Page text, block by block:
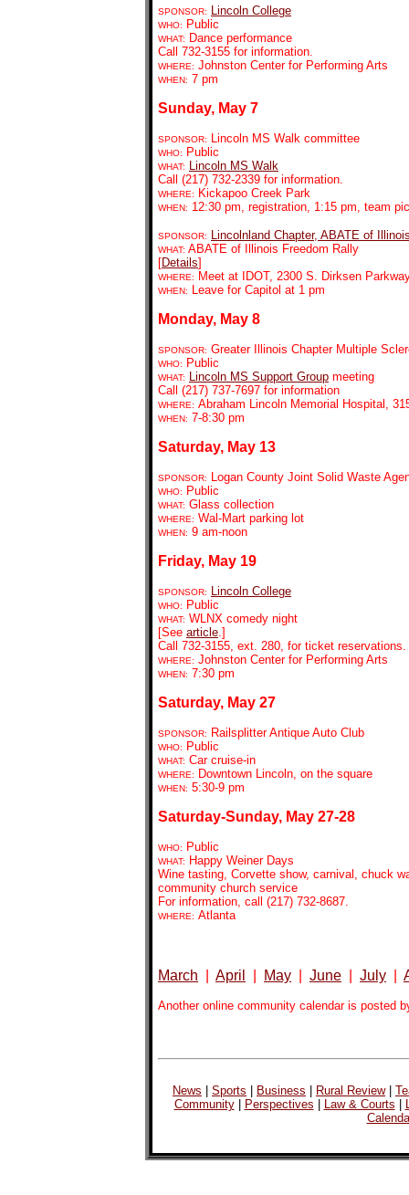
SPONSOR: Lincoln College
WHO: Public
WHAT:
Dance performance
Call 732-3155 for information.
WHERE: Johnston Center for Performing Arts
WHEN: 7 pm
Sunday, May 7
SPONSOR: Lincoln MS Walk committee
WHO: Public
WHAT:
Lincoln MS Walk
Call (217) 732-2339 for information.
WHERE: Kickapoo Creek Park
WHEN: 12:30 pm, registration, 1:15 pm, team
SPONSOR: Lincolnland Chapter, ABATE of
WHAT: ABATE of Illinois Freedom Rally
[Details]
WHERE: Meet at IDOT, 2300 S. Dirksen
WHEN: Leave for Capitol at 1 pm
Monday, May 8
SPONSOR: Greater Illinois Chapter Multiple
WHO: Public
WHAT: Lincoln MS Support Group meeting
Call (217) 737-7697 for information
WHERE: Abraham Lincoln Memorial Hospital,
WHEN: 7-8:30 pm
Saturday, May 13
SPONSOR: Logan County Joint Solid Waste
WHO: Public
WHAT: Glass collection
WHERE: Wal-Mart parking lot
WHEN: 9 am-noon
Friday, May 19
SPONSOR: Lincoln College
WHO: Public
WHAT: WLNX comedy night
[See article.]
Call 732-3155, ext. 280, for ticket reservations.
WHERE: Johnston Center for Performing Arts
WHEN: 7:30 pm
Saturday, May 27
SPONSOR: Railsplitter Antique Auto Club
WHO: Public
WHAT: Car cruise-in
WHERE: Downtown Lincoln, on the square
WHEN: 5:30-9 pm
Saturday-Sunday, May 27-28
WHO: Public
WHAT:
Happy Weiner Days
Wine tasting, Corvette show, carnival, chuck
community church service
For information, call (217) 732-8687.
WHERE: Atlanta
March April May June July
Another online community calendar is posted
News Sports Business Rural Review|
Community| Perspectives Law & Courts